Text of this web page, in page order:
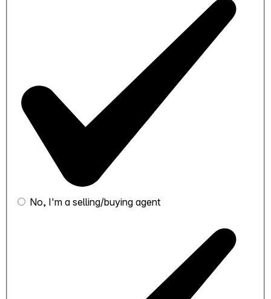
No, I'm a selling/buying agent